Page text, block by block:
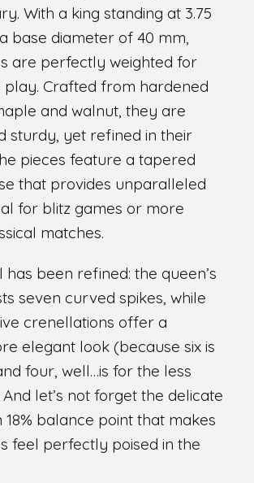
With a king standing at 3.75
base diameter of 40 mm,
are perfectly weighted for
play. Crafted from hardened
and walnut, they are
sturdy, yet refined in their
pieces feature a tapered
that provides unparalleled
for blitz games or more
matches.
has been refined: the queen’s
seven curved spikes, while
crenellations offer a
elegant look (because six is
four, well…is for the less
let’s not forget the delicate
18% balance point that makes
feel perfectly poised in the